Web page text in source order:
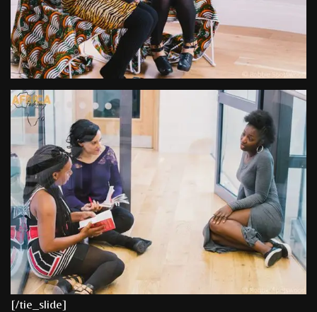
[/tie_slide]